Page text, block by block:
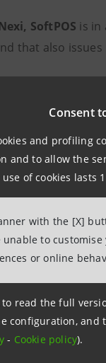
Consent
and profiling
and to allow the
of cookies lasts
with the [X]
to
or online
read the full
configuration, and
- Cookie policy).
SoftPOS is in
that also
with
of
of digital
waits and
goes
crafts: Intesa
payment